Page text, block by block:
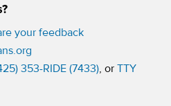
your feedback
353-RIDE (7433), or TTY